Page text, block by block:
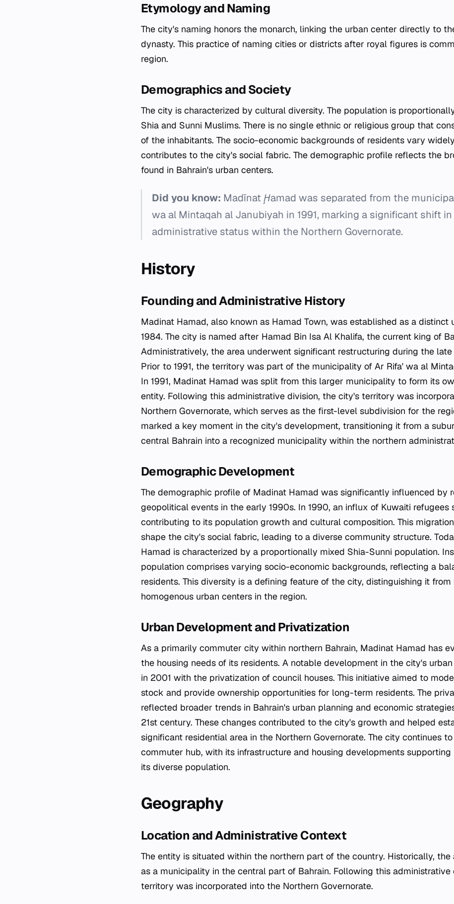
Etymology and Naming
The city's naming honors the monarch, linking the urban center directly to
dynasty. This practice of naming cities or districts after royal figures is
region.
Demographics and Society
The city is characterized by cultural diversity. The population is
Shia and Sunni Muslims. There is no single ethnic or religious group that
of the inhabitants. The socio-economic backgrounds of residents vary
contributes to the city's social fabric. The demographic profile reflects the
found in Bahrain's urban centers.
Did you know: Madīnat Ḩamad was separated from the
wa al Mintaqah al Janubiyah in 1991, marking a significant shift
administrative status within the Northern Governorate.
History
Founding and Administrative History
Madinat Hamad, also known as Hamad Town, was established as a distinct
1984. The city is named after Hamad Bin Isa Al Khalifa, the current king of
Administratively, the area underwent significant restructuring during the
Prior to 1991, the territory was part of the municipality of Ar Rifa' wa al
In 1991, Madinat Hamad was split from this larger municipality to form its
entity. Following this administrative division, the city's territory was
Northern Governorate, which serves as the first-level subdivision for the
marked a key moment in the city's development, transitioning it from a
central Bahrain into a recognized municipality within the northern
Demographic Development
The demographic profile of Madinat Hamad was significantly influenced by
geopolitical events in the early 1990s. In 1990, an influx of Kuwaiti refugees
contributing to its population growth and cultural composition. This
shape the city's social fabric, leading to a diverse community structure.
Hamad is characterized by a proportionally mixed Shia-Sunni population.
population comprises varying socio-economic backgrounds, reflecting a
residents. This diversity is a defining feature of the city, distinguishing it from
homogenous urban centers in the region.
Urban Development and Privatization
As a primarily commuter city within northern Bahrain, Madinat Hamad has
the housing needs of its residents. A notable development in the city's
in 2001 with the privatization of council houses. This initiative aimed to
stock and provide ownership opportunities for long-term residents. The
reflected broader trends in Bahrain's urban planning and economic
21st century. These changes contributed to the city's growth and helped
significant residential area in the Northern Governorate. The city continues
commuter hub, with its infrastructure and housing developments
its diverse population.
Geography
Location and Administrative Context
The entity is situated within the northern part of the country. Historically, the
as a municipality in the central part of Bahrain. Following this administrative
territory was incorporated into the Northern Governorate.